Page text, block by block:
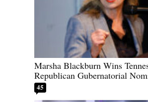
Marsha Blackburn Wins
Republican Gubernatorial
45